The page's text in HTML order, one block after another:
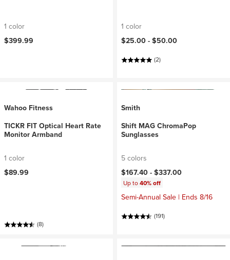
1 color
$399.99
1 color
$25.00 -$50.00
(2)
Wahoo Fitness
TICKR FIT Optical Heart Rate
Monitor Armband
1 color
$89.99
(8)
Smith
Shift MAG ChromaPop
Sunglasses
5 colors
$167.40 -$337.00
Up to40% off
Semi-Annual Sale | Ends 8/16
(191)